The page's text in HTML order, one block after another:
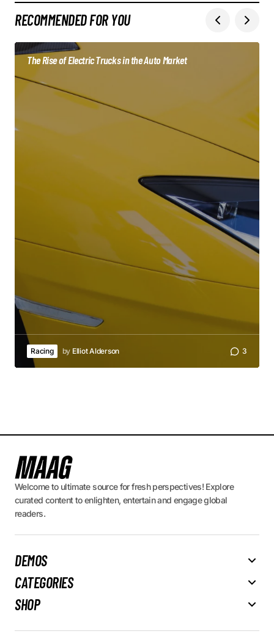
RECOMMENDED FOR YOU
The Rise of Electric Trucks in the Auto Market
Racing by Elliot Alderson 3
Welcome to ultimate source for fresh perspectives! Explore
curated content to enlighten, entertain and engage global
readers.
DEMOS
CATEGORIES
SHOP